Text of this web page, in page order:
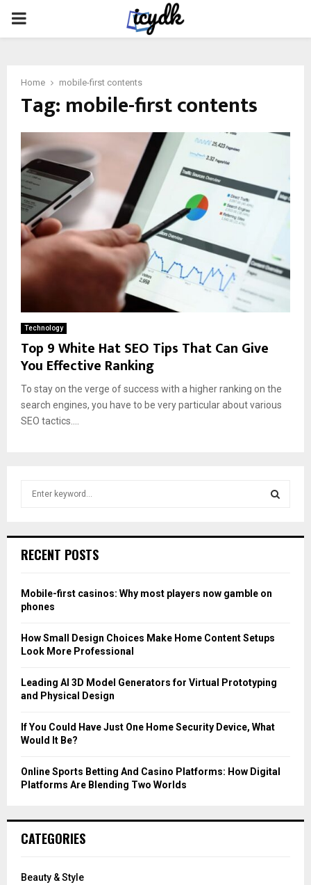
PRIMARY
Home mobile-first contents
Tag: mobile-first contents
Technology
Top 9 White Hat SEO Tips That Can Give
You Effective Ranking
To stay on the verge of success with a higher ranking on the
search engines, you have to be very particular about various
SEO tactics....
h
o
r
RECENT POSTS
Mobile-first casinos: Why most players now gamble on
phones
How Small Design Choices Make Home Content Setups
Look More Professional
Leading AI 3D Model Generators for Virtual Prototyping
and Physical Design
If You Could Have Just One Home Security Device, What
Would It Be?
Online Sports Betting And Casino Platforms: How Digital
Platforms Are Blending Two Worlds
CATEGORIES
Beauty & Style